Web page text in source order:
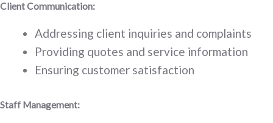
Client Communication:
Addressing client inquiries and complaints
Providing quotes and service information
Ensuring customer satisfaction
Staff Management: